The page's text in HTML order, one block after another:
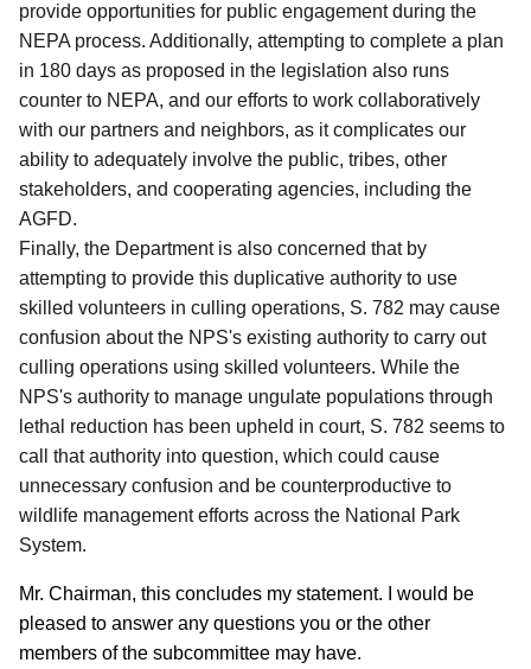
provide opportunities for public engagement during the
NEPA process. Additionally, attempting to complete a plan
in 180 days as proposed in the legislation also runs
counter to NEPA, and our efforts to work collaboratively
with our partners and neighbors, as it complicates our
ability to adequately involve the public, tribes, other
stakeholders, and cooperating agencies, including the
AGFD.
Finally, the Department is also concerned that by
attempting to provide this duplicative authority to use
skilled volunteers in culling operations, S. 782 may cause
confusion about the NPS's existing authority to carry out
culling operations using skilled volunteers. While the
NPS's authority to manage ungulate populations through
lethal reduction has been upheld in court, S. 782 seems to
call that authority into question, which could cause
unnecessary confusion and be counterproductive to
wildlife management efforts across the National Park
System.
Mr. Chairman, this concludes my statement.
I would be
pleased to answer any questions you or the other
members of the subcommittee may have.